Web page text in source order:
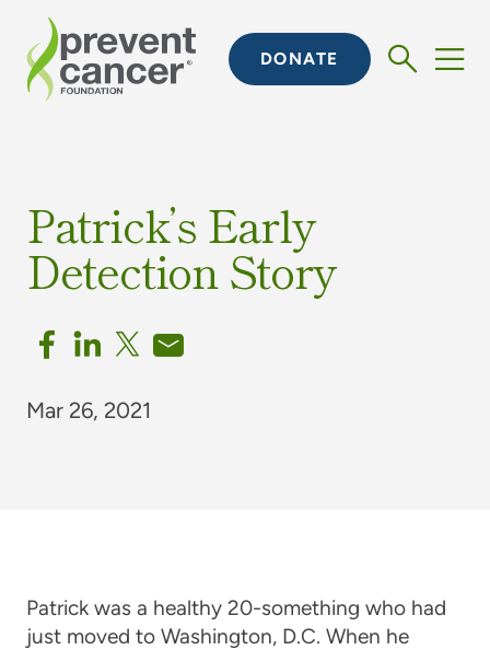
DONATE
Patrick’s Early
Detection Story
Mar 26, 2021
Patrick was a healthy 20-something who had
just moved to Washington, D.C. When he